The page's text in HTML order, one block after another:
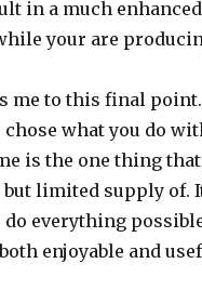
in a much
your are
me to this final
what you do
is the one thing that
limited supply of.
everything
enjoyable and